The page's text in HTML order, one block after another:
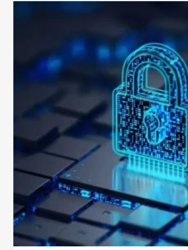
Your
Billing
Compliance
Software?